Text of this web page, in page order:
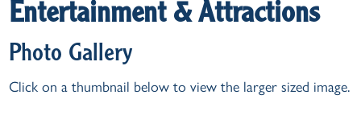
Entertainment & Attractions
Photo Gallery
Click on a thumbnail below to view the larger sized image.